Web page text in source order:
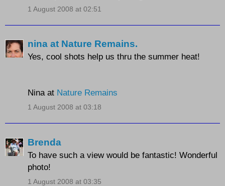
1 August 2008 at 02:51
nina at Nature Remains.
Yes, cool shots help us thru the summer heat!
Nina at Nature Remains
1 August 2008 at 03:18
Brenda
To have such a view would be fantastic! Wonderful
photo!
1 August 2008 at 03:35